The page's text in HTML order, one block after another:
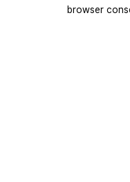
browser